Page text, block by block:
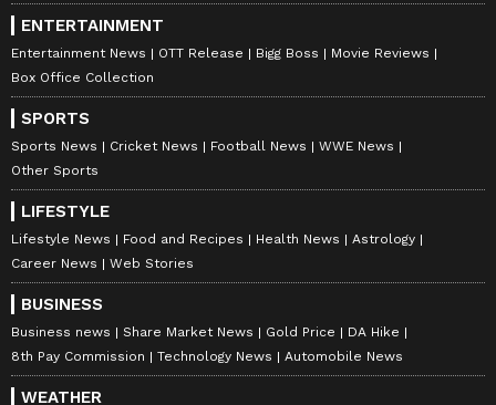
ENTERTAINMENT
Entertainment News OTT Release Bigg Boss
Movie Reviews
Box Office Collection
SPORTS
Sports News Cricket News Football News
WWE News
Other Sports
LIFESTYLE
Lifestyle News Food and Recipes Health News
Astrology
Career News
Web Stories
BUSINESS
Business news Share Market News Gold Price
DA Hike
8th Pay Commission
Technology News Automobile News
WEATHER